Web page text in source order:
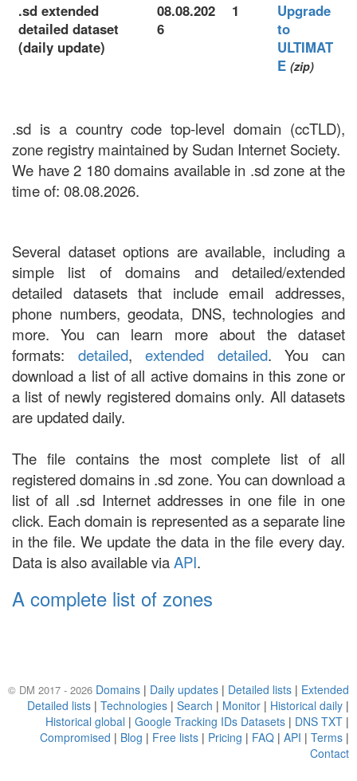
.sd extended
detailed dataset
(daily update)
08.08.202
6
1
Upgrade
to
ULTIMAT
E (zip)
.sd is a country code top-level domain (ccTLD),
zone registry maintained by Sudan Internet Society.
We have 2 180 domains available in .sd zone at the
time of: 08.08.2026.
Several dataset options are available, including a
simple list of domains and detailed/extended
detailed datasets that include email addresses,
phone numbers, geodata, DNS, technologies and
more. You can learn more about the dataset
formats: detailed,extended detailed. You can
download a list of all active domains in this zone or
a list of newly registered domains only. All datasets
are updated daily.
The file contains the most complete list of all
registered domains in .sd zone. You can download a
list of all .sd Internet addresses in one file in one
click. Each domain is represented as a separate line
in the file. We update the data in the file every day.
Data is also available viaAPI.
A complete list of zones
© DM 2017 - 2026 Domains | Daily updates | Detailed lists | Extended
Detailed lists | Technologies | Search | Monitor | Historical daily |
Historical global | Google Tracking IDs Datasets | DNS TXT |
Compromised | Blog | Free lists | Pricing | FAQ | API | Terms |
Contact